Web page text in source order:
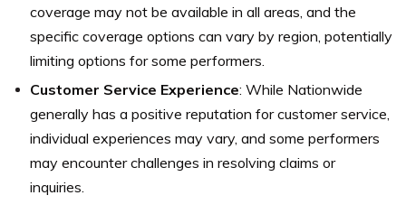
coverage may not be available in all areas, and the
specific coverage options can vary by region, potentially
limiting options for some performers.
Customer Service Experience: While Nationwide
generally has a positive reputation for customer service,
individual experiences may vary, and some performers
may encounter challenges in resolving claims or
inquiries.